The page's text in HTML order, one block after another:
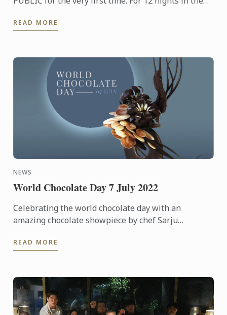
a ...
READ MORE
NEWS
World Chocolate Day 7 July 2022
Celebrating the world chocolate day with an
amazing chocolate showpiece by chef Sarju
READ MORE